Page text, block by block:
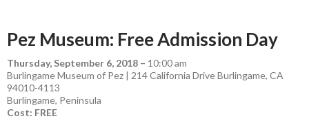
Pez Museum: Free Admission Day
Thursday, September 6, 2018 – 10:00 am
Burlingame Museum of Pez | 214 California Drive Burlingame, CA
94010-4113
Burlingame, Peninsula
Cost: FREE